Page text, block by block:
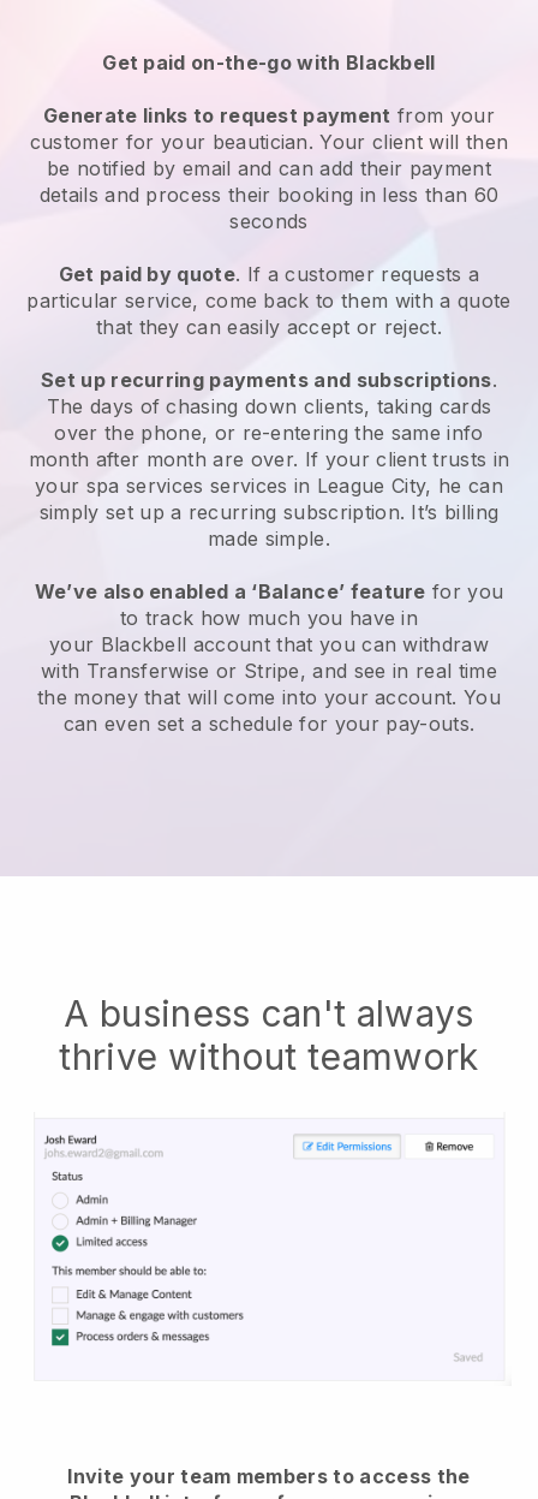
Get paid on-the-go with Blackbell
Generate links to request payment from your
customer for your beautician. Your client will then
be notified by email and can add their payment
details and process their booking in less than 60
seconds
Get paid by quote. If a customer requests a
particular service, come back to them with a quote
that they can easily accept or reject.
Set up recurring payments and subscriptions.
The days of chasing down clients, taking cards
over the phone, or re-entering the same info
month after month are over. If your client trusts in
your spa services services in League City, he can
simply set up a recurring subscription. It’s billing
made simple.
We’ve also enabled a ‘Balance’ feature for you
to track how much you have in
your Blackbell account that you can withdraw
with Transferwise or Stripe, and see in real time
the money that will come into your account. You
can even set a schedule for your pay-outs.
A business can't always
thrive without teamwork
Invite your team members to access the